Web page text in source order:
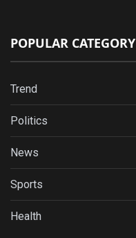
POPULAR CATEGORY
Trend
Politics
News
Sports
Health